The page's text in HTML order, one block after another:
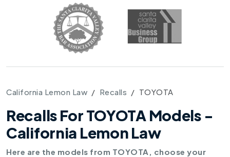
California Lemon Law Recalls TOYOTA
Recalls For TOYOTA Models -
California Lemon Law
Here are the models from TOYOTA, choose your